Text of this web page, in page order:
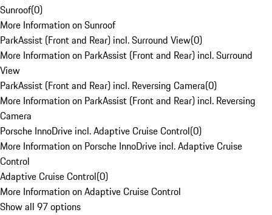
Sunroof(0)
More Information on Sunroof
ParkAssist (Front and Rear) incl. Surround View(0)
More Information on ParkAssist (Front and Rear) incl. Surround
View
ParkAssist (Front and Rear) incl. Reversing Camera(0)
More Information on ParkAssist (Front and Rear) incl. Reversing
Camera
Porsche InnoDrive incl. Adaptive Cruise Control(0)
More Information on Porsche InnoDrive incl. Adaptive Cruise
Control
Adaptive Cruise Control(0)
More Information on Adaptive Cruise Control
Show all 97 options